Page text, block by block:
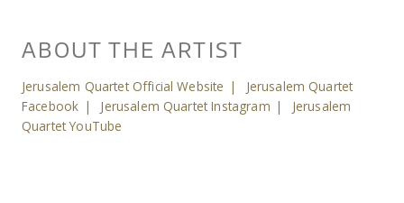
ABOUT THE ARTIST
Jerusalem Quartet Official Website |
Jerusalem Quartet
Facebook | Jerusalem Quartet Instagram |
Jerusalem
Quartet YouTube